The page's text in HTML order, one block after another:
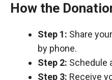
How the
Step 1: Share
by phone.
Step 2: Schedule
Step 3: Receive